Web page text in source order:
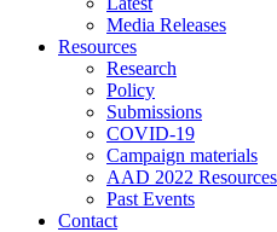
Media Releases
Resources
Research
Policy
Submissions
COVID-19
Campaign materials
AAD 2022 Resources
Past Events
Contact